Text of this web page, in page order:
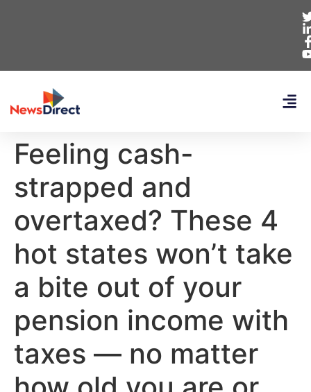
Feeling cash-
strapped and
overtaxed? These 4
hot states won’t take
a bite out of your
pension income with
taxes — no matter